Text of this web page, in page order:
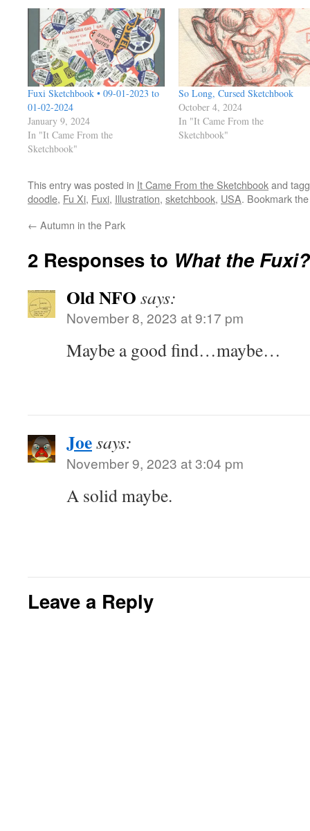
Fuxi Sketchbook • 09-01-2023 to
01-02-2024
January 9, 2024
In "It Came From the
Sketchbook"
So Long, Cursed Sketchbook
October 4, 2024
In "It Came From the
Sketchbook"
This entry was posted in It Came From the Sketchbookand
doodle, Fu Xi, Fuxi, Illustration, sketchbook, USA. Bookmark
← Autumn in the Park
2 Responses to What the Fuxi?
Old NFO says:
November 8, 2023 at 9:17 pm
Maybe a good find…maybe…
Joesays:
November 9, 2023 at 3:04 pm
A solid maybe.
Leave a Reply